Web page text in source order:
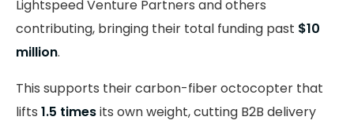
Lightspeed Venture Partners and others
contributing, bringing their total funding past $10
million.
This supports their carbon-fiber octocopter that
lifts 1.5 timesits own weight, cutting B2B delivery